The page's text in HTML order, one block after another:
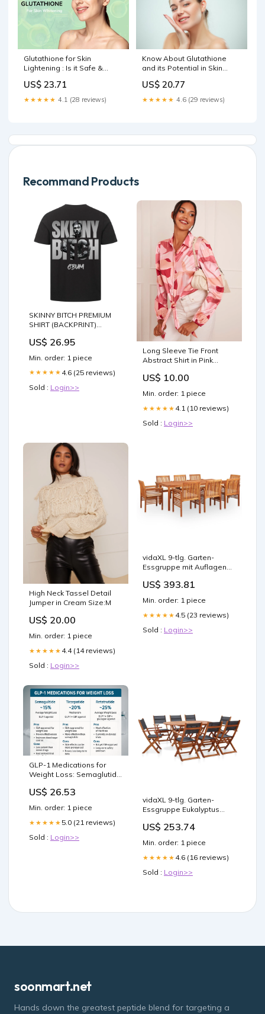
Glutathione for Skin
Lightening : Is it Safe &
US$ 23.71
★★★★★ 4.1 (28 reviews)
Know About Glutathione
and its Potential in Skin
US$ 20.77
★★★★★ 4.6 (29 reviews)
Recommand Products
SKINNY BITCH PREMIUM
SHIRT (BACKPRINT)
US$ 26.95
Min. order: 1 piece
★★★★★ 4.6 (25 reviews)
Sold : Login>>
Long Sleeve Tie Front
Abstract Shirt in Pink
US$ 10.00
Min. order: 1 piece
★★★★★ 4.1 (10 reviews)
Sold : Login>>
High Neck Tassel Detail
Jumper in Cream Size:M
US$ 20.00
Min. order: 1 piece
★★★★★ 4.4 (14 reviews)
Sold : Login>>
vidaXL 9-tlg. Garten-
Essgruppe mit Auflagen
US$ 393.81
Min. order: 1 piece
★★★★★ 4.5 (23 reviews)
Sold : Login>>
GLP-1 Medications for
Weight Loss: Semaglutide
Revolution Health &
Wellness
US$ 26.53
Min. order: 1 piece
★★★★★ 5.0 (21 reviews)
Sold : Login>>
vidaXL 9-tlg. Garten-
Essgruppe Eukalyptus
US$ 253.74
Min. order: 1 piece
★★★★★ 4.6 (16 reviews)
Sold : Login>>
soonmart.net
Hands down the greatest peptide blend for targeting a